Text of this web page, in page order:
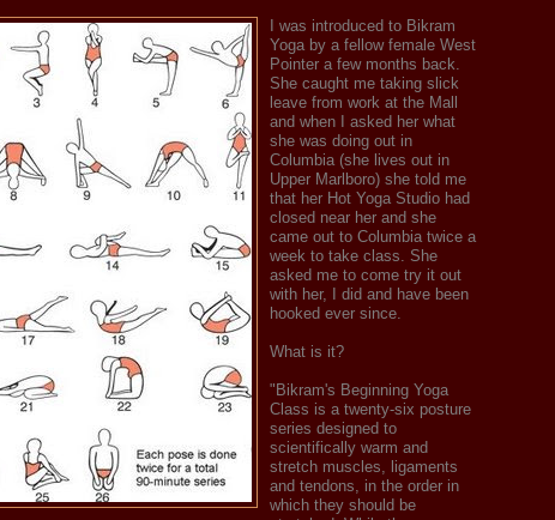
I was introduced to Bikram
Yoga by a fellow female West
Pointer a few months back.
She caught me taking slick
leave from work at the Mall
and when I asked her what
she was doing out in
Columbia (she lives out in
Upper Marlboro) she told me
that her Hot Yoga Studio had
closed near her and she
came out to Columbia twice a
week to take class. She
asked me to come try it out
with her, I did and have been
hooked ever since.
What is it?
"Bikram's Beginning Yoga
Class is a twenty-six posture
series designed to
scientifically warm and
stretch muscles, ligaments
and tendons, in the order in
which they should be